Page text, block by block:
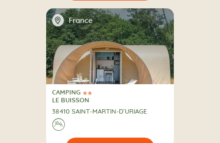
📍 France
2 Stars
CAMPING
CAMPING
LE BUISSON
38410 SAINT-MARTIN-D’URIAGE
⛰